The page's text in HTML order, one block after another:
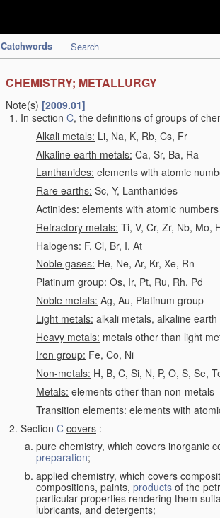
Catchwords Search
CHEMISTRY; METALLURGY
Note(s) [2009.01]
In section C, the definitions of groups of
Alkali metals: Li, Na, K, Rb, Cs, Fr
Alkaline earth metals: Ca, Sr, Ba, Ra
Lanthanides: elements with atomic
Rare earths: Sc, Y, Lanthanides
Actinides: elements with atomic
Refractory metals: Ti, V, Cr, Zr, Nb, Mo,
Halogens: F, Cl, Br, I, At
Noble gases: He, Ne, Ar, Kr, Xe, Rn
Platinum group: Os, Ir, Pt, Ru, Rh, Pd
Noble metals: Ag, Au, Platinum group
Light metals: alkali metals, alkaline
Heavy metals: metals other than light
Iron group: Fe, Co, Ni
Non-metals: H, B, C, Si, N, P, O, S, Se,
Metals: elements other than non-metals
Transition elements: elements with
Section C covers :
pure chemistry, which covers inorganic
preparation;
applied chemistry, which covers
compositions, paints, products of the
particular properties rendering them
lubricants, and detergents;